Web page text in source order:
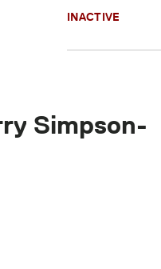
INACTIVE
Simpson-